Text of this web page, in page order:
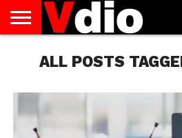
AUGUST
NATIONAL
CAPITAL
CITIES
CONTACT
US
DECEMBER
NATIONAL
JANUARY
NATIONAL
NATIONAL
FLAG
NOVEMBER
NATIONAL
OCTOBER
NATIONAL
PRIVACY
POLICY
TERMS
OF
TODAY IS
NATIONAL
ALL POSTS